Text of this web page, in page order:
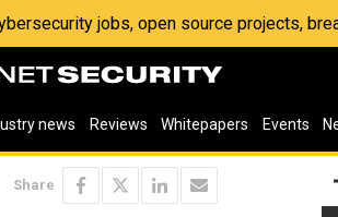
jobs, open source projects,
news Reviews Whitepapers Events
Share